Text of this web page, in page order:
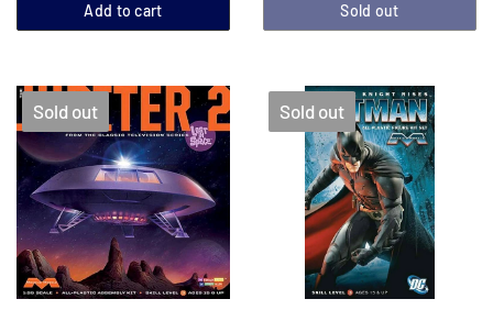
Add to cart Sold out
Sold out Sold out